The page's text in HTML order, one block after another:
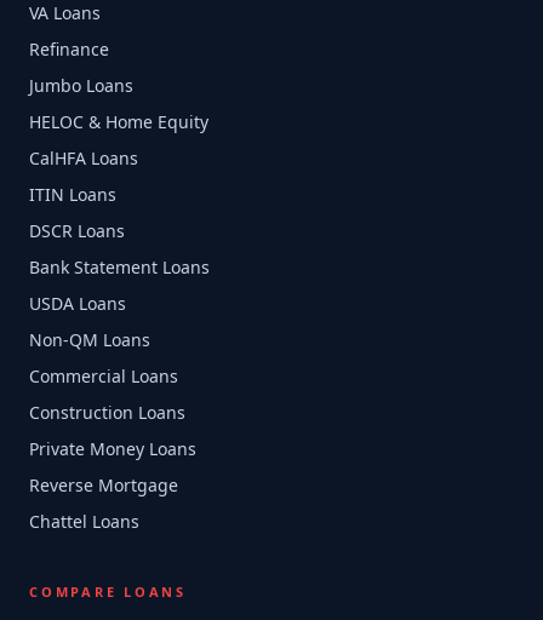
VA Loans
Refinance
Jumbo Loans
HELOC & Home Equity
CalHFA Loans
ITIN Loans
DSCR Loans
Bank Statement Loans
USDA Loans
Non-QM Loans
Commercial Loans
Construction Loans
Private Money Loans
Reverse Mortgage
Chattel Loans
COMPARE LOANS